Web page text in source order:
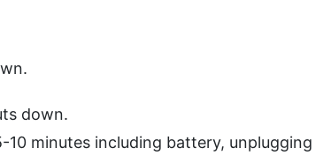
down.
minutes including battery, unplugging